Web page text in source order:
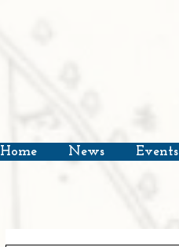
Home News Events